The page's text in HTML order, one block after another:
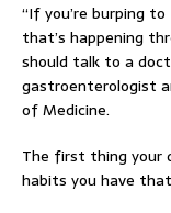
“If you’re burping
that’s happening
should talk to a
gastroenterologist
of Medicine.
The first thing your
habits you have